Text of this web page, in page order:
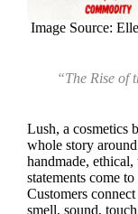
Image Source:
“The Rise of
Lush, a cosmetics
whole story
handmade, ethical,
statements come
Customers
smell, sound,